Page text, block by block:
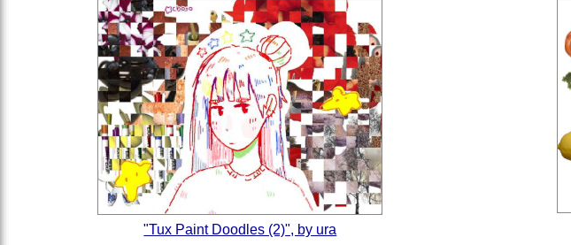
"Tux Paint Doodles (2)", by ura